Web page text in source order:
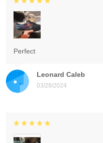
Leonard Caleb
03/28/2024
Perfect